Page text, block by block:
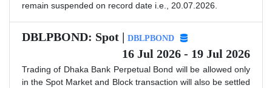
remain suspended on record date i.e., 20.07.2026.
DBLPBOND: Spot | DBLPBOND
16 Jul 2026 - 19 Jul 2026
Trading of Dhaka Bank Perpetual Bond will be allowed only
in the Spot Market and Block transaction will also be settled